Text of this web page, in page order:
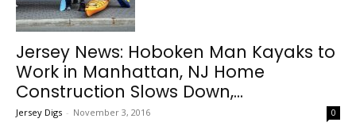
Jersey News: Hoboken Man Kayaks to
Work in Manhattan, NJ Home
Construction Slows Down,...
Jersey Digs - November 3, 2016 0